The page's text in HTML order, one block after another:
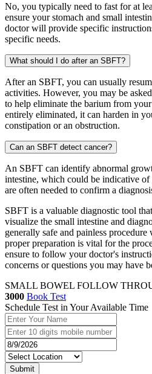
No, you typically need to fast for at
ensure your stomach and small
doctor will provide specific
specific needs.
What should I do after an SBFT?
After an SBFT, you can usually
activities. However, you may be
to help eliminate the barium from
entirely eliminated, it can harden in
constipation or an obstruction.
Can an SBFT detect cancer?
An SBFT can identify abnormal
intestine, which could be indicative of
are often needed to confirm a
SBFT is a valuable diagnostic tool
visualize the small intestine and
generally safe and painless
proper preparation is vital for the
ensure to follow your doctor's
concerns or questions you may have
SMALL BOWEL FOLLOW
3000 Book Test
Schedule Test in Your Available Time
Submit